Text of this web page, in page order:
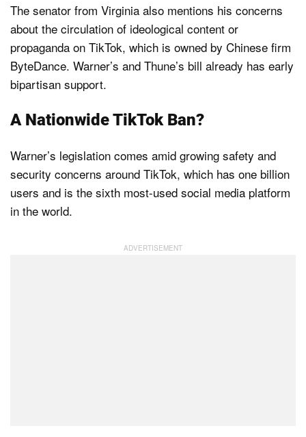
The senator from Virginia also mentions his concerns
about the circulation of ideological content or
propaganda on TikTok, which is owned by Chinese firm
ByteDance. Warner’s and Thune’s bill already has early
bipartisan support.
A Nationwide TikTok Ban?
Warner’s legislation comes amid growing safety and
security concerns around TikTok, which has one billion
users and is the sixth most-used social media platform
in the world.